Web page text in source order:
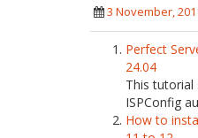
3 November,
Perfect
24.04
This tutorial
ISPConfig
How to